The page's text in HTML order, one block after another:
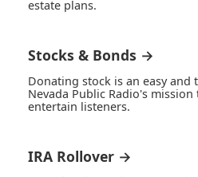
estate plans.
Stocks & Bonds →
Donating stock is an easy and
Nevada Public Radio's
entertain listeners.
IRA Rollover →